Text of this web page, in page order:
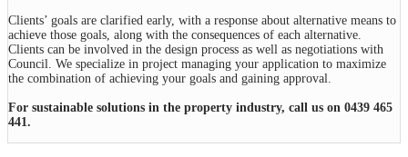
Clients’ goals are clarified early, with a response about alternative means to
achieve those goals, along with the consequences of each alternative.
Clients can be involved in the design process as well as negotiations with
Council. We specialize in project managing your application to maximize
the combination of achieving your goals and gaining approval.
For sustainable solutions in the property industry, call us on 0439 465
441.